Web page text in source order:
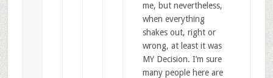
me, but nevertheless,
when everything
shakes out, right or
wrong, at least it was
MY Decision. I’m sure
many people here are